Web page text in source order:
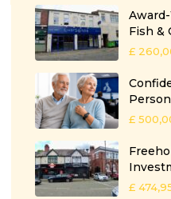
Fish &
£
£
£